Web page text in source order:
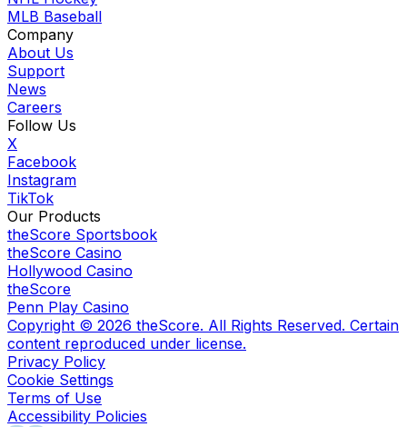
MLB Baseball
Company
About Us
Support
News
Careers
Follow Us
X
Facebook
Instagram
TikTok
Our Products
theScore Sportsbook
theScore Casino
Hollywood Casino
theScore
Penn Play Casino
Copyright © 2026 theScore. All Rights Reserved. Certain
content reproduced under license.
Privacy Policy
Cookie Settings
Terms of Use
Accessibility Policies